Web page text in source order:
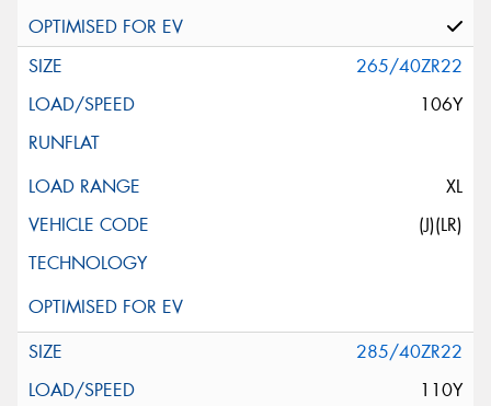
265/40ZR22
106Y
XL
(J)(LR)
285/40ZR22
110Y